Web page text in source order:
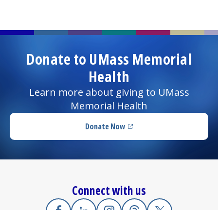
Donate to UMass Memorial
Health
Learn more about giving to UMass
Memorial Health
Donate Now(opens in a new tab)
Connect with us